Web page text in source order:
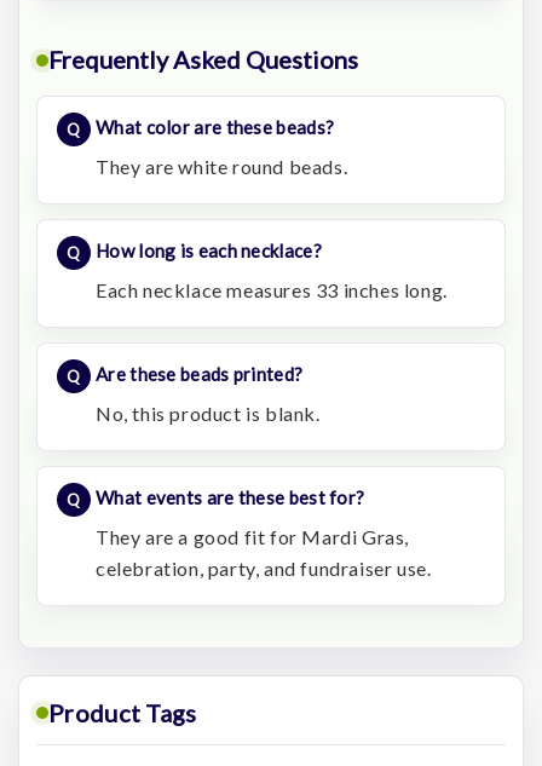
Frequently Asked Questions
What color are these beads?
They are white round beads.
How long is each necklace?
Each necklace measures 33 inches long.
Are these beads printed?
No, this product is blank.
What events are these best for?
They are a good fit for Mardi Gras,
celebration, party, and fundraiser use.
Product Tags